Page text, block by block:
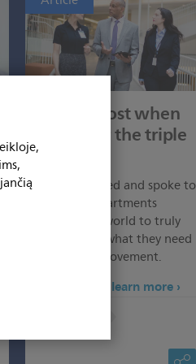
Triple boost when
going for the triple
aim
We researched and spoke to
hospital departments
around the world to truly
understand what they need
to drive improvement.
Click here to learn more